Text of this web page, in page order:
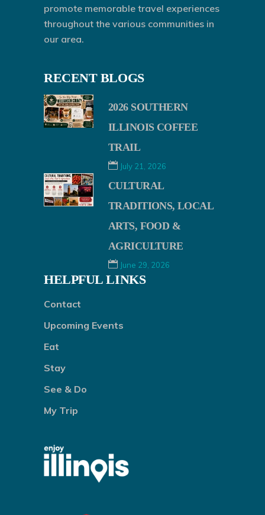
promote memorable travel experiences
throughout the various communities in
our area.
RECENT BLOGS
2026 SOUTHERN
ILLINOIS COFFEE
TRAIL
July 21, 2026
CULTURAL
TRADITIONS, LOCAL
ARTS, FOOD &
AGRICULTURE
June 29, 2026
HELPFUL LINKS
Contact
Upcoming Events
Eat
Stay
See & Do
My Trip